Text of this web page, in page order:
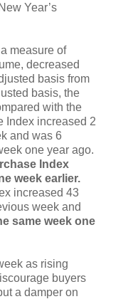
Year’s
measure of
decreased
basis from
basis, the
with the
Index increased 2
and was 6
one year ago.
Index
week earlier.
increased 43
week and
same week one
as rising
buyers
a damper on